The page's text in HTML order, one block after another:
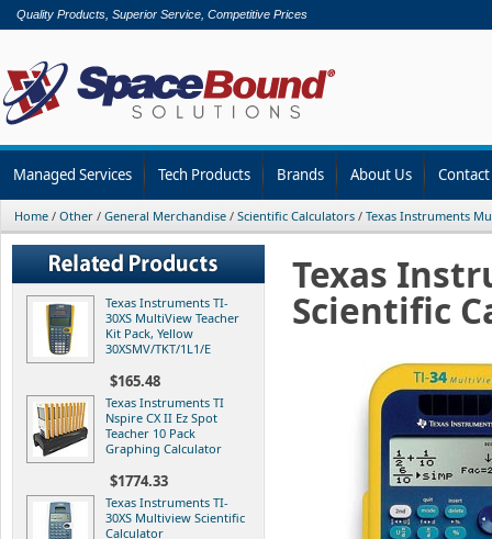
Quality Products, Superior Service, Competitive Prices
Managed Services Tech Products Brands About Us
Home / Other / General Merchandise / Scientific Calculators / Texas Instruments
Texas Instruments TI-
30XS MultiView Teacher
Kit Pack, Yellow
30XSMV/TKT/1L1/E
$165.48
Texas Instruments TI
Nspire CX II Ez Spot
Teacher 10 Pack
Graphing Calculator
$1774.33
Texas Instruments TI-
30XS Multiview Scientific
Calculator
Texas
Scientific